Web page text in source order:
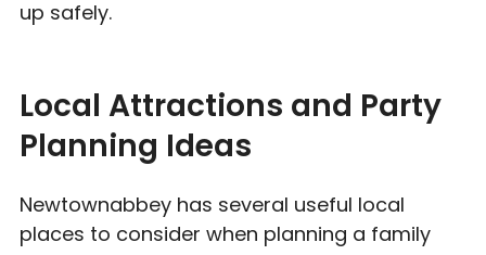
up safely.
Local Attractions and Party
Planning Ideas
Newtownabbey has several useful local
places to consider when planning a family